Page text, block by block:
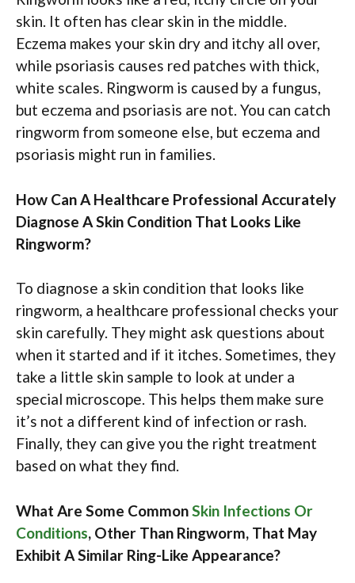
skin. It often has clear skin in the middle.
Eczema makes your skin dry and itchy all over,
while psoriasis causes red patches with thick,
white scales. Ringworm is caused by a fungus,
but eczema and psoriasis are not. You can catch
ringworm from someone else, but eczema and
psoriasis might run in families.
How Can A Healthcare Professional Accurately
Diagnose A Skin Condition That Looks Like
Ringworm?
To diagnose a skin condition that looks like
ringworm, a healthcare professional checks your
skin carefully. They might ask questions about
when it started and if it itches. Sometimes, they
take a little skin sample to look at under a
special microscope. This helps them make sure
it’s not a different kind of infection or rash.
Finally, they can give you the right treatment
based on what they find.
What Are Some CommonSkin Infections Or
Conditions, Other Than Ringworm, That May
Exhibit A Similar Ring-Like Appearance?